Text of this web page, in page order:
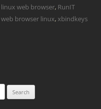
linux web browser, RunIT
web browser linux,xbindkeys